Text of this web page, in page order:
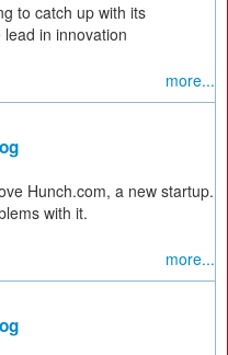
to catch up with its
in innovation
more...
Hunch.com, a new startup.
with it.
more...